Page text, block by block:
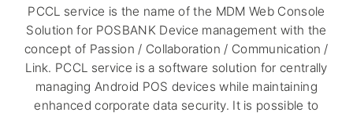
PCCL service is the name of the MDM Web Console
Solution for POSBANK Device management with the
concept of Passion / Collaboration / Communication /
Link. PCCL service is a software solution for centrally
managing Android POS devices while maintaining
enhanced corporate data security. It is possible to